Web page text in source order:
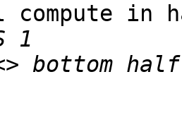
compute in
1
half